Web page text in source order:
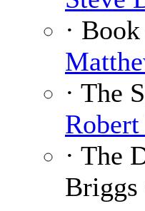
·
· The
· The
Briggs